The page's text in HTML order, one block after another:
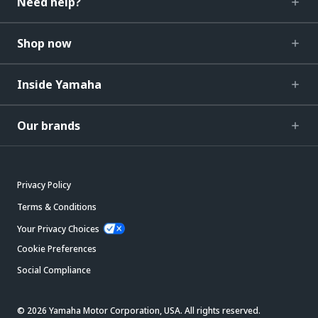
Shop now
Inside Yamaha
Our brands
Privacy Policy
Terms & Conditions
Your Privacy Choices
Cookie Preferences
Social Compliance
© 2026 Yamaha Motor Corporation, USA. All rights reserved.